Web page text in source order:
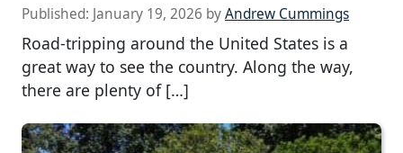
Published: January 19, 2026 byAndrew Cummings
Road-tripping around the United States is a
great way to see the country. Along the way,
there are plenty of […]